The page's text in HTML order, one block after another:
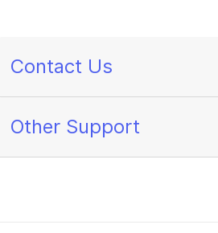
Contact Us
Other Support